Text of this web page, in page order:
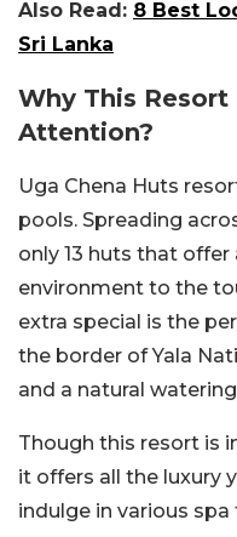
Also Read: 8 Best
Sri Lanka
Why This Resort
Attention?
Uga Chena Huts
pools. Spreading
only 13 huts that
environment to the
extra special is the
the border of Yala
and a natural
Though this resort is
it offers all the luxury
indulge in various